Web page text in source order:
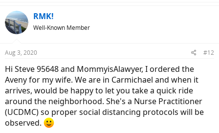
RMK!
Well-Known Member
Aug 3, 2020 #12
Hi Steve 95648 and MommyisAlawyer, I ordered the
Aveny for my wife. We are in Carmichael and when it
arrives, would be happy to let you take a quick ride
around the neighborhood. She's a Nurse Practitioner
(UCDMC) so proper social distancing protocols will be
observed.